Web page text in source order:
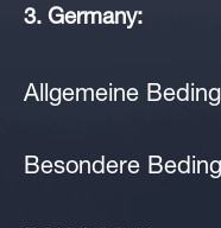
3. Germany:
Allgemeine
Besondere